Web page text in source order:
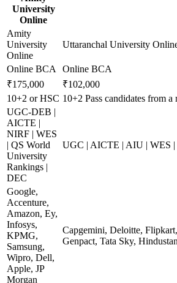
University
Online
Amity
University
Online
Uttaranchal University
Online BCA
Online BCA
₹175,000
₹102,000
10+2 or HSC 10+2 Pass candidates from a
UGC-DEB |
AICTE |
NIRF | WES
| QS World
University
Rankings |
DEC
UGC | AICTE | AIU | WES
Google,
Accenture,
Amazon, Ey,
Infosys,
KPMG,
Samsung,
Wipro, Dell,
Apple, JP
Morgan
Capgemini, Deloitte,
Genpact, Tata Sky,